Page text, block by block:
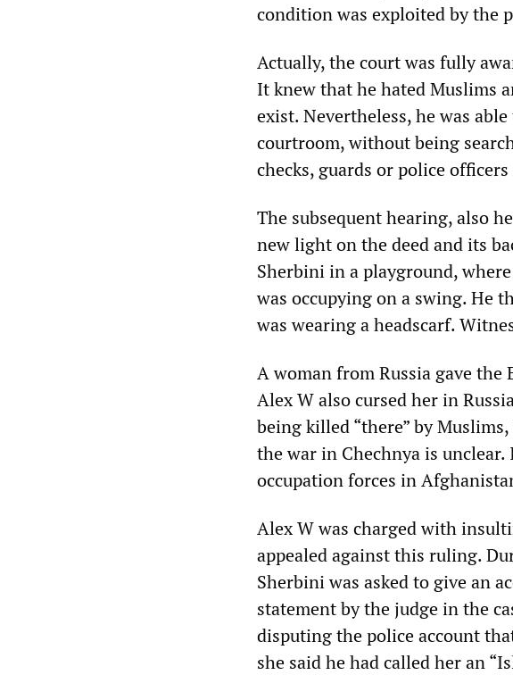
condition was exploited by the
Actually, the court was fully
It knew that he hated Muslims
exist. Nevertheless, he was
courtroom, without being
checks, guards or police
The subsequent hearing, also
new light on the deed and its
Sherbini in a playground,
was occupying on a swing. He
was wearing a headscarf.
A woman from Russia gave
Alex W also cursed her in
being killed “there” by
the war in Chechnya is
occupation forces in
Alex W was charged with
appealed against this ruling.
Sherbini was asked to give an
statement by the judge in the
disputing the police account
she said he had called her an